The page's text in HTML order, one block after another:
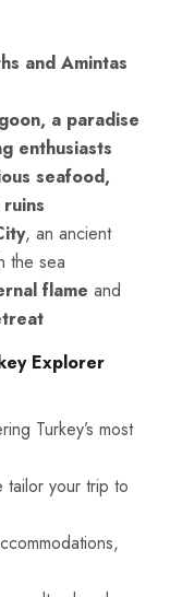
and Amintas
a paradise
enthusiasts
seafood,
, an ancient
the sea
flame and
Explorer
Turkey’s most
your trip to